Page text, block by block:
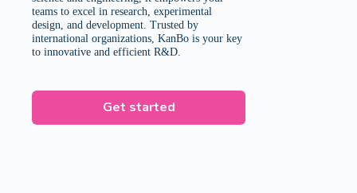
teams to excel in research, experimental
design, and development. Trusted by
international organizations, KanBo is your key
to innovative and efficient R&D.
Get started